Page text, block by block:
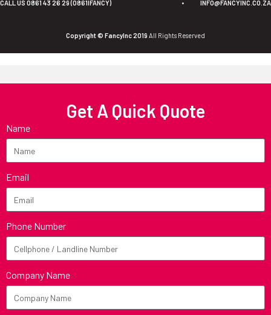
CALL US 0861 43 26 29 (0861IFANCY) • INFO@FANCYINC.CO.ZA
Copyright © FancyInc 2019 All Rights Reserved
Get A Quick Quote
Name
Email
Phone Number
Company Name